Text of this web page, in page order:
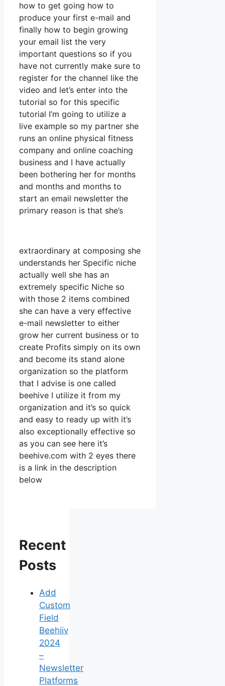
how to get going how to
produce your first e-mail and
finally how to begin growing
your email list the very
important questions so if you
have not currently make sure to
register for the channel like the
video and let’s enter into the
tutorial so for this specific
tutorial I’m going to utilize a
live example so my partner she
runs an online physical fitness
company and online coaching
business and I have actually
been bothering her for months
and months and months to
start an email newsletter the
primary reason is that she’s
extraordinary at composing she
understands her Specific niche
actually well she has an
extremely specific Niche so
with those 2 items combined
she can have a very effective
e-mail newsletter to either
grow her current business or to
create Profits simply on its own
and become its stand alone
organization so the platform
that I advise is one called
beehive I utilize it from my
organization and it’s so quick
and easy to ready up with it’s
also exceptionally effective so
as you can see here it’s
beehive.com with 2 eyes there
is a link in the description
below
Recent
Posts
Add
Custom
Field
Beehiiv
2024
–
Newsletter
Platforms